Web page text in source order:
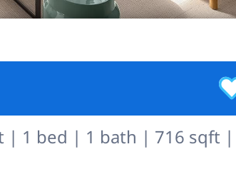
| 1 bed | 1 bath | 716 sqft |